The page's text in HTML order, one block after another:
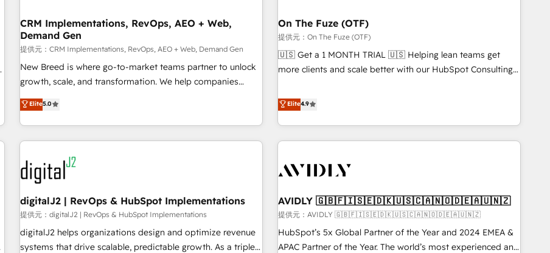
顧客データの一元化から、GTMの見える化・自動化まで。全
Hub統合運用、データ品質設計、グループ横断のCRM統合に対
応します。 2️⃣ AIエージェント組織構築 営業・マーケティング
業務の一部をAIが自律実行する組織への移行を設計・実装。
Breeze・Claude等をHubSpotと連携させ、役割定義・運用ル
ール・成果指標まで含めて設計します。 3️⃣ 全社DX × AI推進の
PMO伴走支援 複数部門をまたぐDX×AI変革を、構想から実装・
定着までPMOとして主導。「設定の代行ではなく、設計の責
任」を引き受け、部門横断の統合・浸透・変革管理を実行しま
した情報設計・導線設計・テンプレート設計をContent Hubで
一体提供。 ▸ 既存CRM・MAからの移行支援：Salesforce・
Marketo・Pardot等からの移行、カスタム設計、履歴データ移
行と活用設計まで。 ▸ AEO対応：ChatGPT・Perplexity等のAI
検索からの流入・引用を前提にコンテンツとサイト構造を最適
化。 🏆 なぜ100incを選ぶのか？ ✓ HubSpot Eliteパートナー
HubSpot Accreditations. AI-Powered RevOps: Breeze AI,
custom AI agents, and high-integrity migrations for total
reporting clarity. Security & Compliance: SOC 2 Type I and
HIPAA attested for enterprise-grade data security. 🏆 Why
CRM Implementations, RevOps, AEO + Web,
Demand Gen
提供元：CRM Implementations, RevOps, AEO + Web, Demand Gen
New Breed is where go-to-market teams partner to unlock
growth, scale, and transformation. We help companies
activate HubSpot’s AI-powered customer platform and
operationalize HubSpot’s Loop Marketing framework
through expert-led services, smart agents, and purpose-
built apps, tailored to your business. Together, we unlock
results, fast. ⚙️CRM & RevOps: Align all Hubs to your buyer
journey for clean data, scalability, & reporting. 🎯Demand
Gen & ABM: Drive pipeline with inbound, ABM, AEO, SEO, &
paid media. 👩‍💻Web Design: Build high-performing
websites with UX, messaging, & conversion strategy that
drive results. 🤖AI Strategy: Activate Breeze Agents,
configure HubSpot AI, & maximize AEO with tailored AI
Elite5.0
On The Fuze (OTF)
提供元：On The Fuze (OTF)
🇺🇸 Get a 1 MONTH TRIAL 🇺🇸 Helping lean teams get
more clients and scale better with our HubSpot Consulting
help lean, growing companies: - Win more business -
Reduce no-shows - Improve lead & deal conversion rates -
Scale with less headcount ...by using HubSpot's full
capabilities. 🤓 What do you get? 🤓 Our client's are too
Personal Consultant + Tech Team to handle the heavy lifting
practices and 'don't know what you don't know'
recommendations to maximize conversions! OTF is an Elite
Partner (top 1% of 6,500+ Partners) and was named 2023
HubSpot Partner of the Year 💥 Trusted by 2,500+
Elite4.9
digitalJ2 | RevOps & HubSpot Implementations
提供元：digitalJ2 | RevOps & HubSpot Implementations
digitalJ2 helps organizations design and optimize revenue
systems that drive scalable, predictable growth. As a triple-
AVIDLY 🇬🇧🇫🇮🇸🇪🇩🇰🇺🇸🇨🇦🇳🇴🇩🇪🇦🇺🇳🇿
提供元：AVIDLY 🇬🇧🇫🇮🇸🇪🇩🇰🇺🇸🇨🇦🇳🇴🇩🇪🇦🇺🇳🇿
HubSpot’s 5x Global Partner of the Year and 2024 EMEA &
APAC Partner of the Year. The world’s most experienced and